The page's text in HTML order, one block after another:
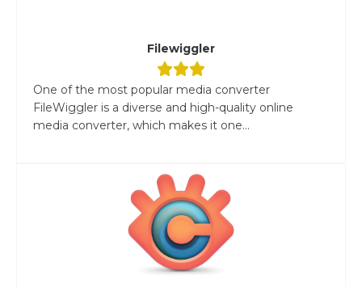
Filewiggler
One of the most popular media converter
FileWiggler is a diverse and high-quality online
media converter, which makes it one...